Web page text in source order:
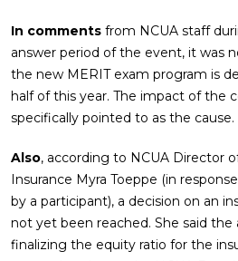
In comments from NCUA staff
answer period of the event, it was
the new MERIT exam program is
half of this year. The impact of the
specifically pointed to as the cause.
Also, according to NCUA Director
Insurance Myra Toeppe (in
by a participant), a decision on an
not yet been reached. She said the
finalizing the equity ratio for the